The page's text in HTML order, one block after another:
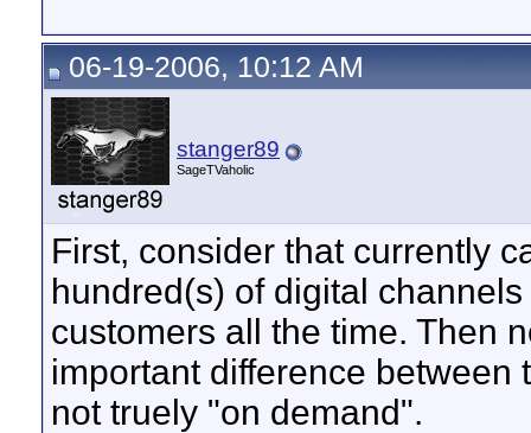
06-19-2006, 10:12 AM
stanger89
SageTVaholic
First, consider that currently
hundred(s) of digital
customers all the time. Then
important difference between
not truely "on demand".